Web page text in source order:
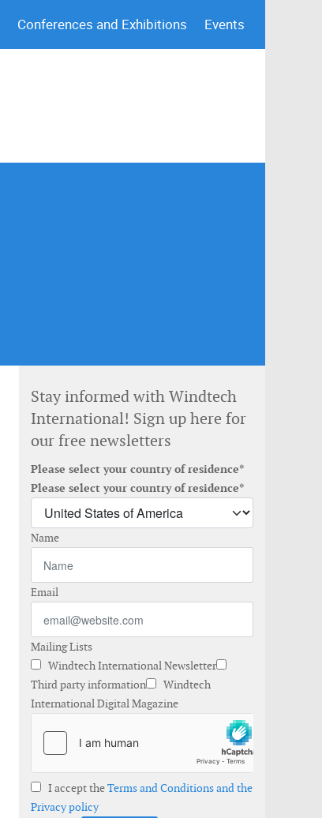
Conferences and Exhibitions Events
Stay informed with Windtech
International! Sign up here for
our free newsletters
Please select your country of residence*
Please select your country of residence*
Name
Email
Mailing Lists
Windtech International Newsletter
Third party information
Windtech
International Digital Magazine
I accept theTerms and Conditions and the
Privacy policy